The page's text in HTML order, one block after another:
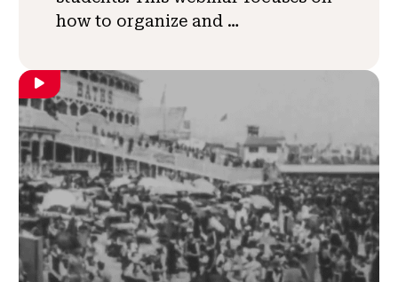
how to organize and …